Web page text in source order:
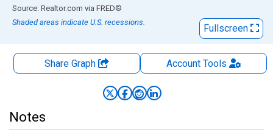
End of interactive chart.
Source: Realtor.com via FRED®
Shaded areas indicate U.S. recessions.
Fullscreen
Share Graph AccountTools
Notes